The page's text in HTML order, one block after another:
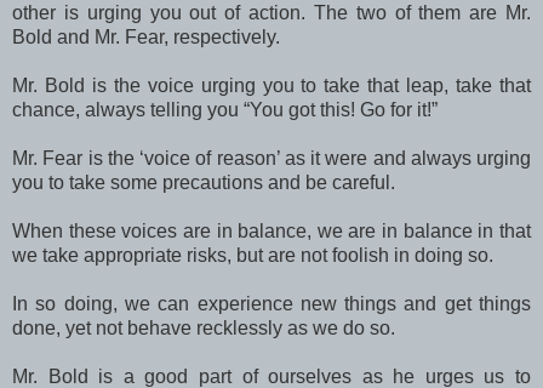
other is urging you out of action. The two of them are Mr.
Bold and Mr. Fear, respectively.
Mr. Bold is the voice urging you to take that leap, take that
chance, always telling you “You got this! Go for it!”
Mr. Fear is the ‘voice of reason’ as it were and always urging
you to take some precautions and be careful.
When these voices are in balance, we are in balance in that
we take appropriate risks, but are not foolish in doing so.
In so doing, we can experience new things and get things
done, yet not behave recklessly as we do so.
Mr. Bold is a good part of ourselves as he urges us to